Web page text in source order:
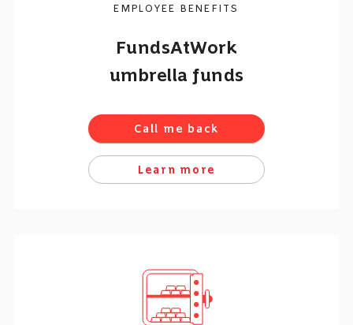
EMPLOYEE BENEFITS
FundsAtWork
umbrella funds
Call me back
Learn more